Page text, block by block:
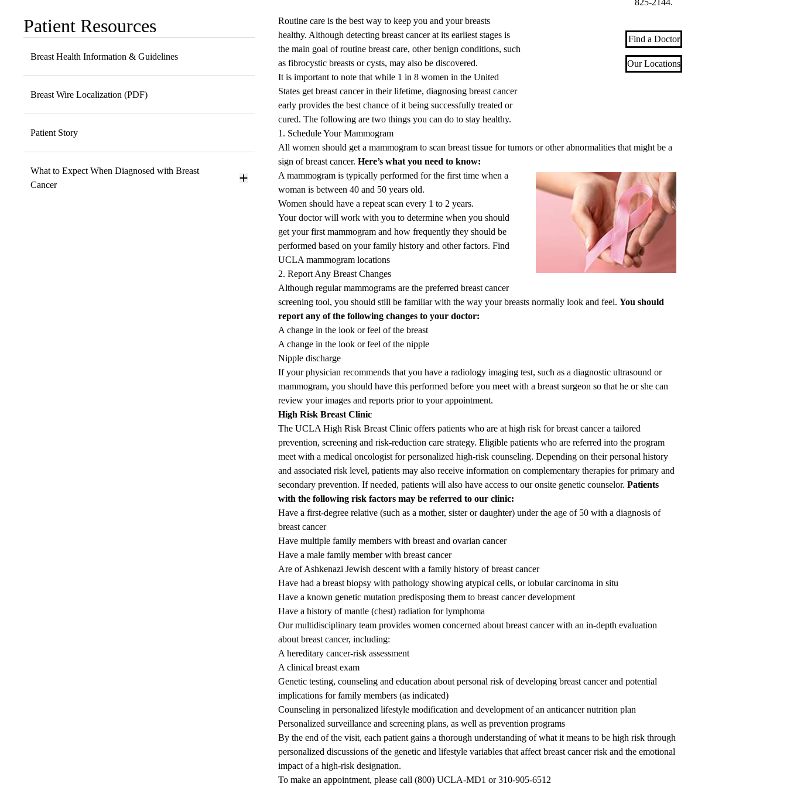
Sub-
navigation
Patient Resources
Breast Health Information & Guidelines
Breast Wire Localization (PDF)
Patient Story
What to Expect When Diagnosed with Breast
Cancer
825-2144.
Find a Doctor
Our Locations
Routine care is the best way to keep you and your breasts
healthy. Although detecting breast cancer at its earliest stages is
the main goal of routine breast care, other benign conditions, such
as fibrocystic breasts or cysts, may also be discovered.
It is important to note that while 1 in 8 women in the United
States get breast cancer in their lifetime, diagnosing breast cancer
early provides the best chance of it being successfully treated or
cured. The following are two things you can do to stay healthy.
1. Schedule Your Mammogram
All women should get a mammogram to scan breast tissue for tumors or other abnormalities that might be a
sign of breast cancer. Here’s what you need to know:
A mammogram is typically performed for the first time when a
woman is between 40 and 50 years old.
Women should have a repeat scan every 1 to 2 years.
Your doctor will work with you to determine when you should
get your first mammogram and how frequently they should be
performed based on your family history and other factors. Find
UCLA mammogram locations
2. Report Any Breast Changes
Although regular mammograms are the preferred breast cancer
screening tool, you should still be familiar with the way your breasts normally look and feel. You should
report any of the following changes to your doctor:
A change in the look or feel of the breast
A change in the look or feel of the nipple
Nipple discharge
If your physician recommends that you have a radiology imaging test, such as a diagnostic ultrasound or
mammogram, you should have this performed before you meet with a breast surgeon so that he or she can
review your images and reports prior to your appointment.
High Risk Breast Clinic
The UCLA High Risk Breast Clinic offers patients who are at high risk for breast cancer a tailored
prevention, screening and risk-reduction care strategy. Eligible patients who are referred into the program
meet with a medical oncologist for personalized high-risk counseling. Depending on their personal history
and associated risk level, patients may also receive information on complementary therapies for primary and
secondary prevention. If needed, patients will also have access to our onsite genetic counselor. Patients
with the following risk factors may be referred to our clinic:
Have a first-degree relative (such as a mother, sister or daughter) under the age of 50 with a diagnosis of
breast cancer
Have multiple family members with breast and ovarian cancer
Have a male family member with breast cancer
Are of Ashkenazi Jewish descent with a family history of breast cancer
Have had a breast biopsy with pathology showing atypical cells, or lobular carcinoma in situ
Have a known genetic mutation predisposing them to breast cancer development
Have a history of mantle (chest) radiation for lymphoma
Our multidisciplinary team provides women concerned about breast cancer with an in-depth evaluation
about breast cancer, including:
A hereditary cancer-risk assessment
A clinical breast exam
Genetic testing, counseling and education about personal risk of developing breast cancer and potential
implications for family members (as indicated)
Counseling in personalized lifestyle modification and development of an anticancer nutrition plan
Personalized surveillance and screening plans, as well as prevention programs
By the end of the visit, each patient gains a thorough understanding of what it means to be high risk through
personalized discussions of the genetic and lifestyle variables that affect breast cancer risk and the emotional
impact of a high-risk designation.
To make an appointment, please call (800) UCLA-MD1 or310-905-6512